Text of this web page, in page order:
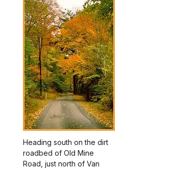
Heading south on the dirt
roadbed of Old Mine
Road, just north of Van